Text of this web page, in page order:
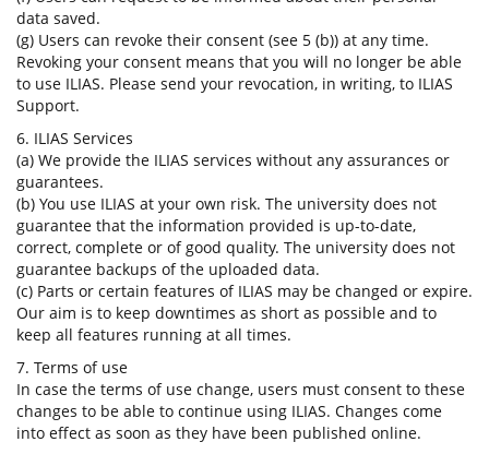
data saved.
(g) Users can revoke their consent (see 5 (b)) at any time.
Revoking your consent means that you will no longer be able
to use ILIAS. Please send your revocation, in writing, to ILIAS
Support.
6. ILIAS Services
(a) We provide the ILIAS services without any assurances or
guarantees.
(b) You use ILIAS at your own risk. The university does not
guarantee that the information provided is up-to-date,
correct, complete or of good quality. The university does not
guarantee backups of the uploaded data.
(c) Parts or certain features of ILIAS may be changed or expire.
Our aim is to keep downtimes as short as possible and to
keep all features running at all times.
7. Terms of use
In case the terms of use change, users must consent to these
changes to be able to continue using ILIAS. Changes come
into effect as soon as they have been published online.